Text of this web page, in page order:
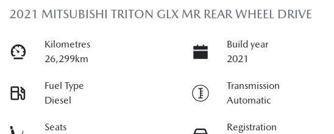
2021 MITSUBISHI TRITON GLX MR REAR WHEEL DRIVE
Kilometres
26,299km
Build year
2021
Fuel Type
Diesel
Transmission
Automatic
Seats
Registration